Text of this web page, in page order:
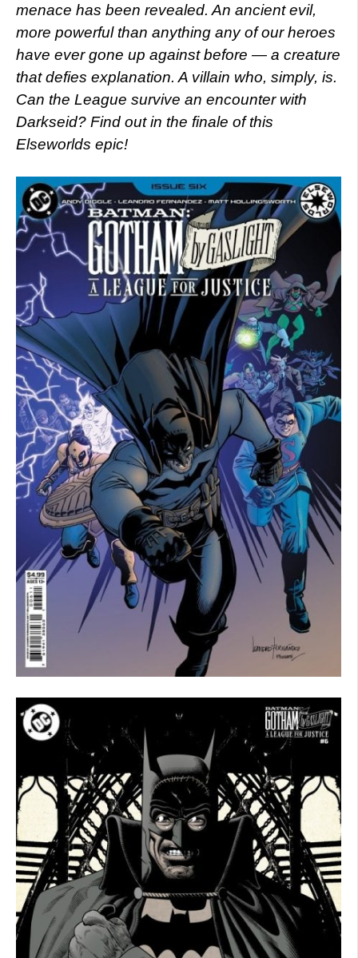
menace has been revealed. An ancient evil,
more powerful than anything any of our heroes
have ever gone up against before — a creature
that defies explanation. A villain who, simply, is.
Can the League survive an encounter with
Darkseid? Find out in the finale of this
Elseworlds epic!